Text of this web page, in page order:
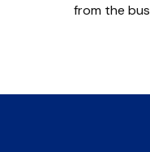
from the